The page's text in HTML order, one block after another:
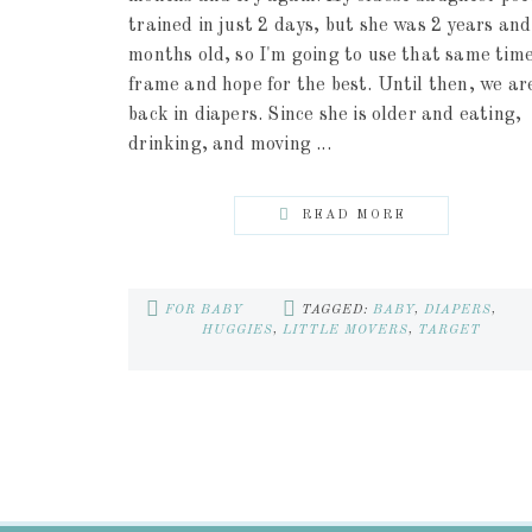
trained in just 2 days, but she was 2 years and
months old, so I'm going to use that same time
frame and hope for the best. Until then, we
back in diapers. Since she is older and eating,
drinking, and moving ...
READ MORE
FOR BABY TAGGED:BABY,DIAPERS,
HUGGIES, LITTLE MOVERS, TARGET